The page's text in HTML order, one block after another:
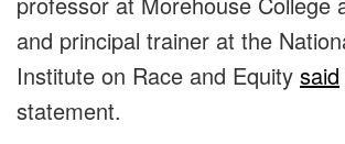
and principal trainer at the
Institute on Race and Equity said
statement.